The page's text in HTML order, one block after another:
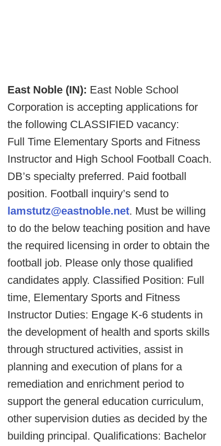
East Noble (IN): East Noble School
Corporation is accepting applications for
the following CLASSIFIED vacancy:
Full Time Elementary Sports and Fitness
Instructor and High School Football Coach.
DB’s specialty preferred. Paid football
position. Football inquiry’s send to
lamstutz@eastnoble.net. Must be willing
to do the below teaching position and have
the required licensing in order to obtain the
football job. Please only those qualified
candidates apply. Classified Position: Full
time, Elementary Sports and Fitness
Instructor Duties: Engage K-6 students in
the development of health and sports skills
through structured activities, assist in
planning and execution of plans for a
remediation and enrichment period to
support the general education curriculum,
other supervision duties as decided by the
building principal. Qualifications: Bachelor